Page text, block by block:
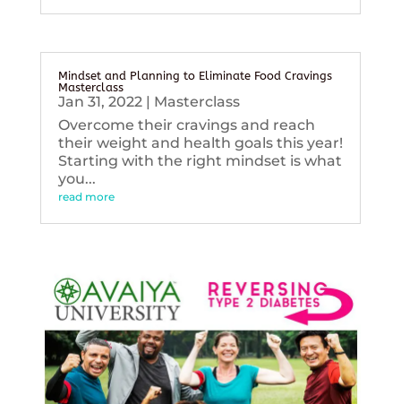
Mindset and Planning to Eliminate Food Cravings
Masterclass
Jan 31, 2022| Masterclass
Overcome their cravings and reach
their weight and health goals this year!
Starting with the right mindset is what
you...
read more